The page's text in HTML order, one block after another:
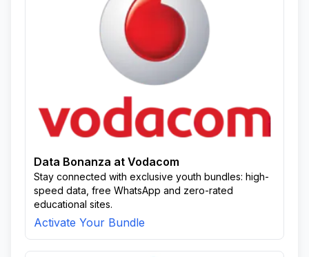
Data Bonanza at Vodacom
Stay connected with exclusive youth bundles: high-
speed data, free WhatsApp and zero-rated
educational sites.
Activate Your Bundle